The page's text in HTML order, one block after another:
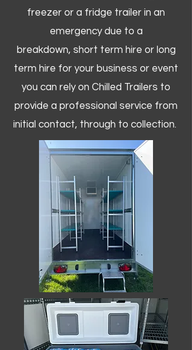
freezer or a fridge trailer in an
emergency due to a
breakdown, short term hire or long
term hire for your business or event
you can rely on Chilled Trailers to
provide a professional service from
initial contact, through to collection. ​